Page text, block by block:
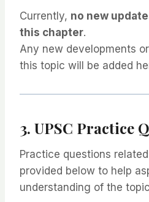
Currently, no new
this chapter.
Any new developments
this topic will be added
3. UPSC Practice
Practice questions
provided below to help
understanding of the